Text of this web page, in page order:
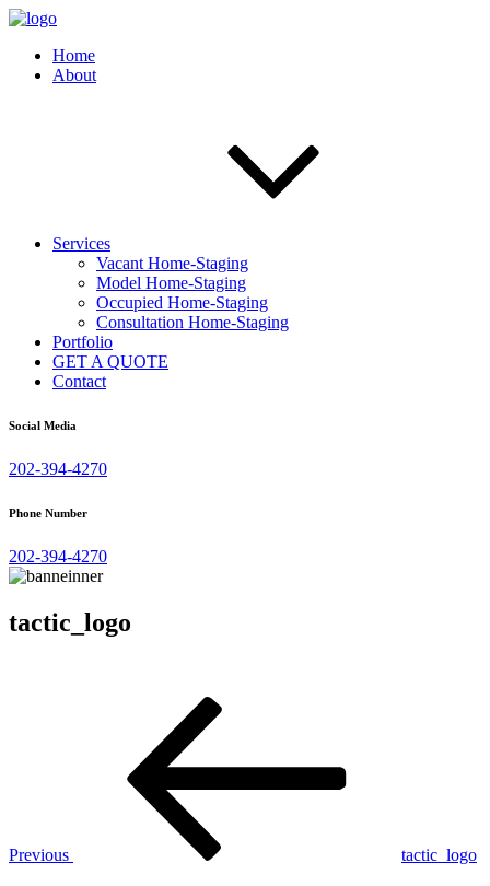
Home
About
Services
Vacant Home-Staging
Model Home-Staging
Occupied Home-Staging
Consultation Home-Staging
Portfolio
GET A QUOTE
Contact
Social Media
202-394-4270
Phone Number
202-394-4270
tactic_logo
Previous tactic_logo